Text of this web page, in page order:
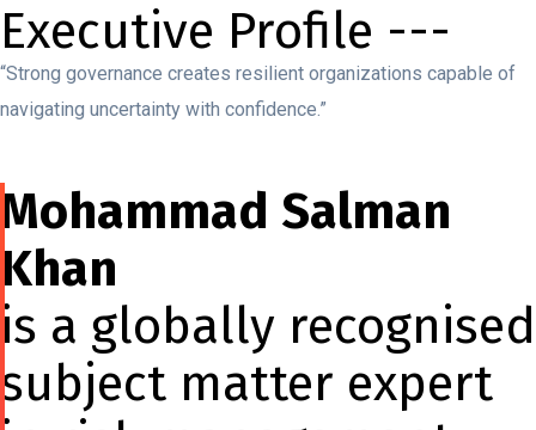
Executive Profile ---
“Strong governance creates resilient organizations capable of
navigating uncertainty with confidence.”
Mohammad Salman
Khan
is a globally recognised
subject matter expert